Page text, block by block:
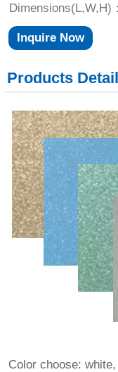
Dimensions(L,W,H)
Inquire Now
Products
Color choose: